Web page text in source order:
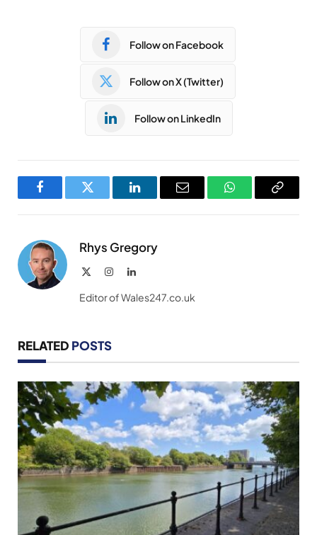
Follow on Facebook
Follow on X (Twitter)
Follow on LinkedIn
FacebookTwitter LinkedInEmail WhatsAppCopy
Rhys Gregory
InstagramLinkedIn
Editor of Wales247.co.uk
RELATED POSTS